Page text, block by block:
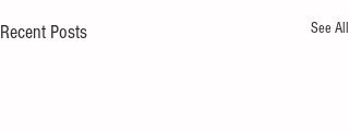
Recent Posts See All